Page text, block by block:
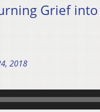
Grief
2018